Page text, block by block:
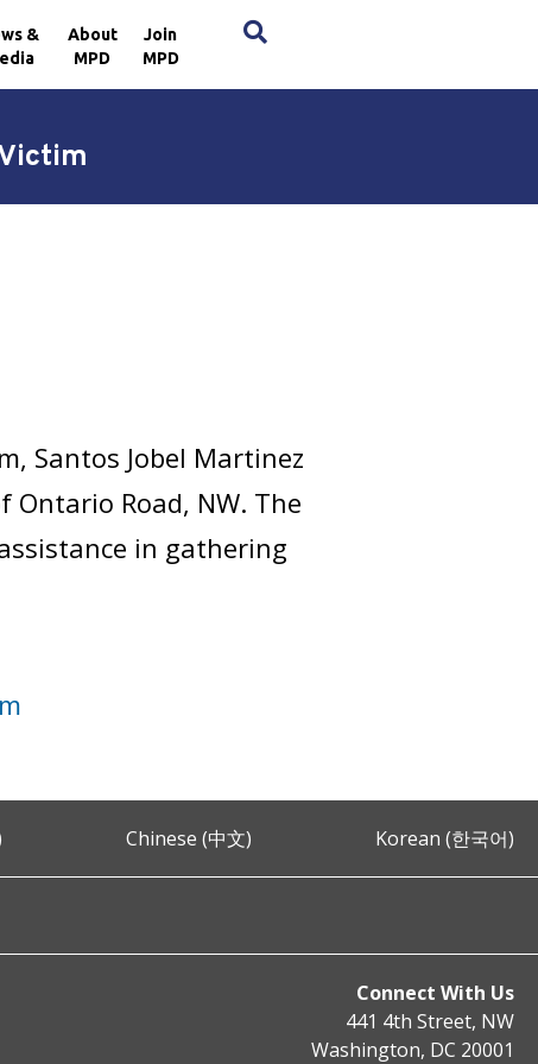
&
About
MPD
Join
MPD
Santos Jobel Martinez
Road, NW. The
in gathering
Chinese (中文) Korean (한국어)
Connect With Us
441 4th Street, NW
Washington, DC 20001